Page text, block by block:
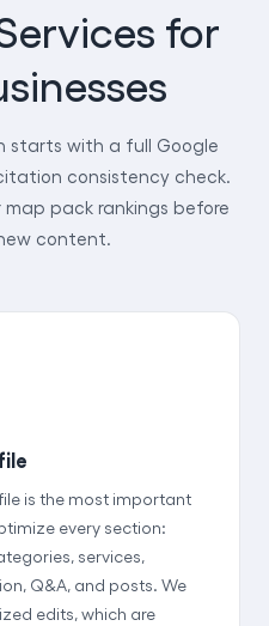
for
starts with a full Google
consistency check.
pack rankings before
content.
is the most important
every section:
services,
Q&A, and posts. We
edits, which are